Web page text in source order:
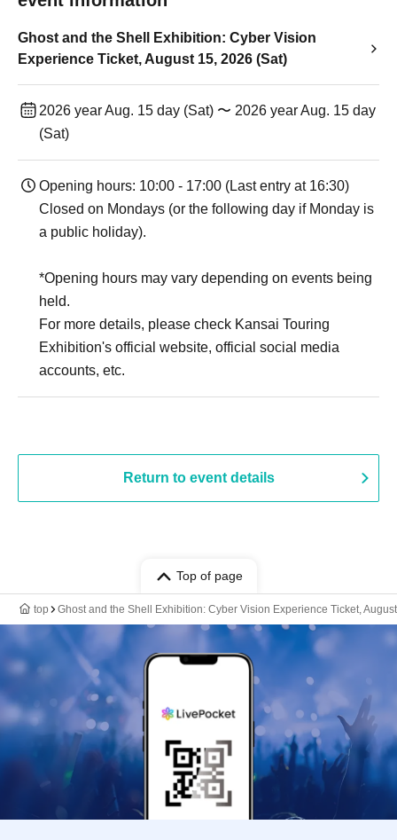
Ghost and the Shell Exhibition: Cyber Vision
Experience Ticket, August 15, 2026 (Sat)
2026 year Aug. 15 day (Sat) 〜 2026 year Aug. 15 day
(Sat)
Opening hours: 10:00 - 17:00 (Last entry at 16:30)
Closed on Mondays (or the following day if Monday is
a public holiday).
*Opening hours may vary depending on events being
held.
For more details, please check Kansai Touring
Exhibition's official website, official social media
accounts, etc.
Return to event details
Top of page
top Ghost and the Shell Exhibition: Cyber Vision Experience Ticket,